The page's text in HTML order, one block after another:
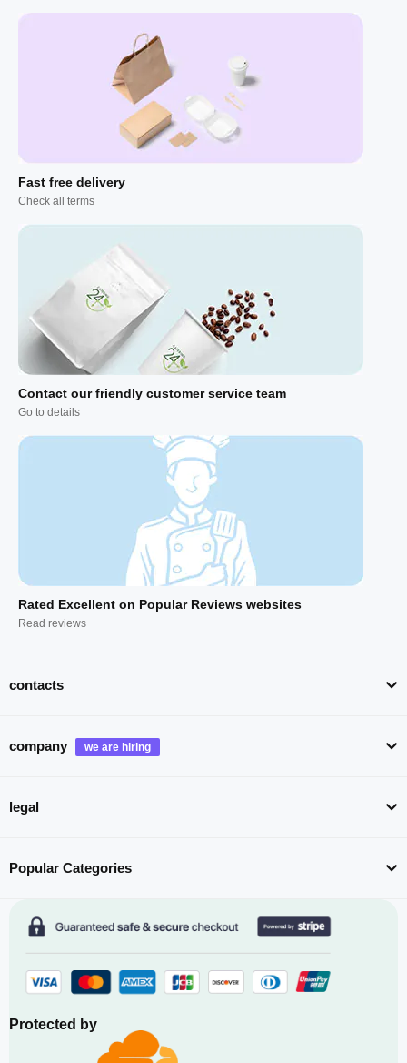
Fast free delivery
Check all terms
Contact our friendly customer service team
Go to details
Rated Excellent on Popular Reviews websites
Read reviews
contacts
company
legal
Popular Categories
Protected by